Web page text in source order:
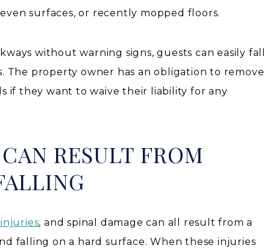
surfaces, or recently mopped floors.
without warning signs, guests can easily fall
The property owner has an obligation to remove
if they want to waive their liability for any
RESULT FROM
, and spinal damage can all result from a
falling on a hard surface. When these injuries